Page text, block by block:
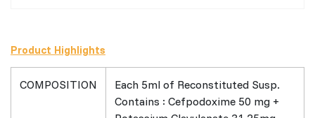
Product Highlights
COMPOSITION
Each 5ml of Reconstituted Susp.
Contains : Cefpodoxime 50 mg +